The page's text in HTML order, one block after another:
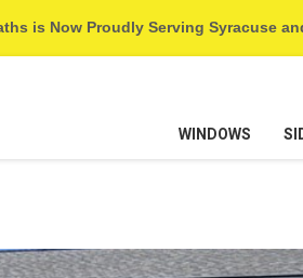
is Now Proudly Serving Syracuse
WINDOWS